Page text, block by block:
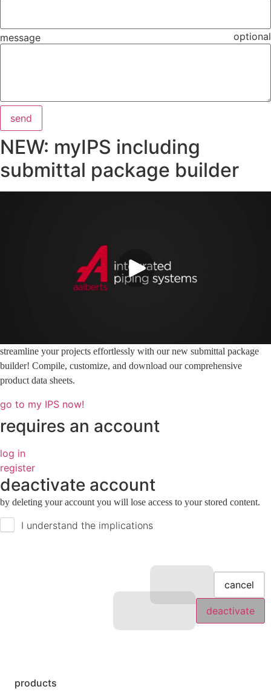
message optional
send
NEW: myIPS including
submittal package builder
streamline your projects effortlessly with our new submittal package
builder! Compile, customize, and download our comprehensive
product data sheets.
go to my IPS now!
requires an account
log in
register
deactivate account
by deleting your account you will lose access to your stored content.
I understand the implications
cancel
deactivate
products